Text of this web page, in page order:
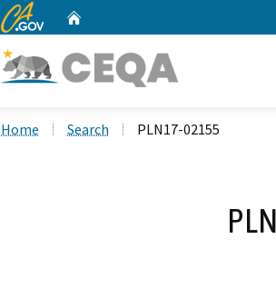
CA.gov
Home Search PLN17-02155